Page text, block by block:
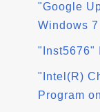
"Google
Windows 7
"Inst5676"
"Intel(R)
Program